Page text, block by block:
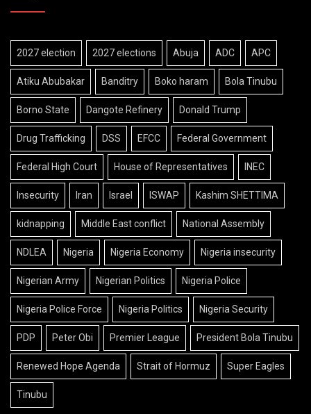
2027 election 2027 elections Abuja ADC APC
Atiku Abubakar Banditry Boko haram Bola Tinubu
Borno State Dangote Refinery Donald Trump
Drug Trafficking DSS EFCC Federal Government
Federal High Court House of Representatives INEC
Insecurity Iran Israel ISWAP Kashim SHETTIMA
kidnapping Middle East conflict National Assembly
NDLEA Nigeria Nigeria Economy Nigeria insecurity
Nigerian Army Nigerian Politics Nigeria Police
Nigeria Police Force Nigeria Politics Nigeria Security
PDP Peter Obi Premier League President Bola Tinubu
Renewed Hope Agenda Strait of Hormuz Super Eagles
Tinubu